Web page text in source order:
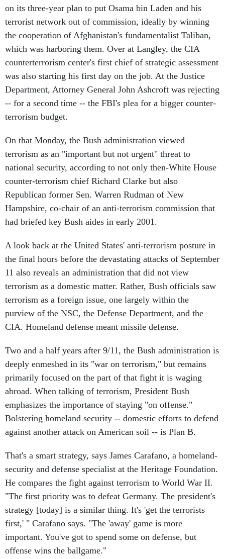
on its three-year plan to put Osama bin Laden and his
terrorist network out of commission, ideally by winning
the cooperation of Afghanistan's fundamentalist Taliban,
which was harboring them. Over at Langley, the CIA
counterterrorism center's first chief of strategic assessment
was also starting his first day on the job. At the Justice
Department, Attorney General John Ashcroft was rejecting
-- for a second time -- the FBI's plea for a bigger counter-
terrorism budget.
On that Monday, the Bush administration viewed
terrorism as an "important but not urgent" threat to
national security, according to not only then-White House
counter-terrorism chief Richard Clarke but also
Republican former Sen. Warren Rudman of New
Hampshire, co-chair of an anti-terrorism commission that
had briefed key Bush aides in early 2001.
A look back at the United States' anti-terrorism posture in
the final hours before the devastating attacks of September
11 also reveals an administration that did not view
terrorism as a domestic matter. Rather, Bush officials saw
terrorism as a foreign issue, one largely within the
purview of the NSC, the Defense Department, and the
CIA. Homeland defense meant missile defense.
Two and a half years after 9/11, the Bush administration is
deeply enmeshed in its "war on terrorism," but remains
primarily focused on the part of that fight it is waging
abroad. When talking of terrorism, President Bush
emphasizes the importance of staying "on offense."
Bolstering homeland security -- domestic efforts to defend
against another attack on American soil -- is Plan B.
That's a smart strategy, says James Carafano, a homeland-
security and defense specialist at the Heritage Foundation.
He compares the fight against terrorism to World War II.
"The first priority was to defeat Germany. The president's
strategy [today] is a similar thing. It's 'get the terrorists
first,' " Carafano says. "The 'away' game is more
important. You've got to spend some on defense, but
offense wins the ballgame."